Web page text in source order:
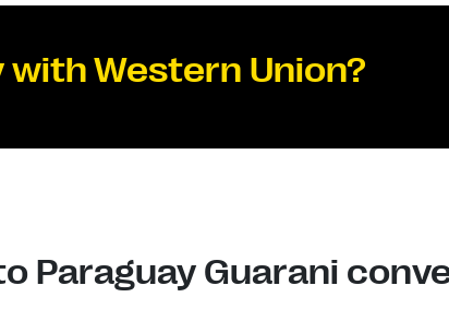
Western Union?
Paraguay Guarani